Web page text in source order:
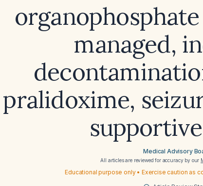
managed,
pralidoxime,
Medical Advisory
All articles are reviewed for accuracy by our
Educational purpose only • Exercise caution as